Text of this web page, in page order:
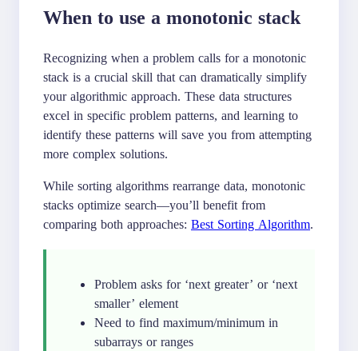
When to use a monotonic stack
Recognizing when a problem calls for a monotonic
stack is a crucial skill that can dramatically simplify
your algorithmic approach. These data structures
excel in specific problem patterns, and learning to
identify these patterns will save you from attempting
more complex solutions.
While sorting algorithms rearrange data, monotonic
stacks optimize search—you’ll benefit from
comparing both approaches: Best Sorting Algorithm.
Problem asks for ‘next greater’ or ‘next
smaller’ element
Need to find maximum/minimum in
subarrays or ranges